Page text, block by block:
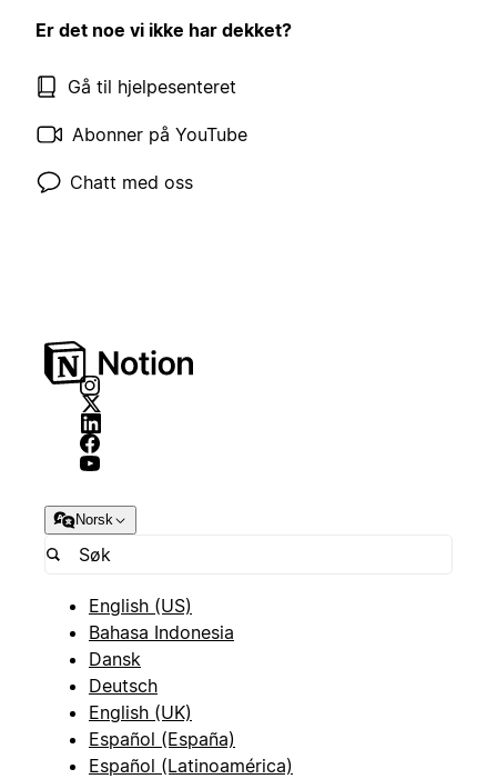
Er det noe vi ikke har dekket?
Gå til hjelpesenteret
Abonner på YouTube
Chatt med oss
Norsk
English (US)
Bahasa Indonesia
Dansk
Deutsch
English (UK)
Español (España)
Español (Latinoamérica)